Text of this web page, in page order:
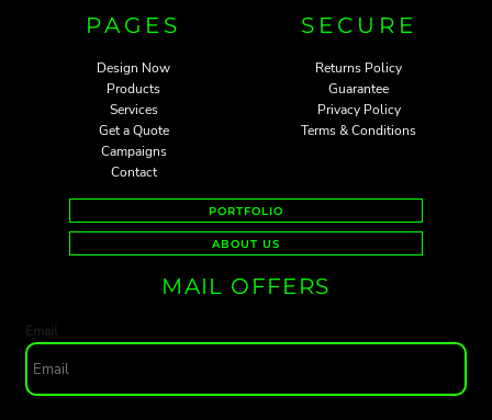
PAGES
Design Now
Products
Services
Get a Quote
Campaigns
Contact
SECURE
Returns Policy
Guarantee
Privacy Policy
Terms & Conditions
PORTFOLIO
ABOUT US
MAIL OFFERS
Email